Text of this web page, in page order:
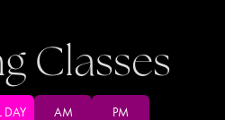
Classes
DAY AM PM